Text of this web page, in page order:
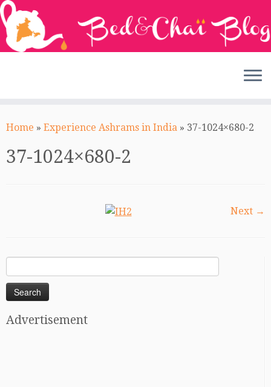
toHome » Experience Ashrams in India » 37-1024×680-2
37-1024×680-2
Next →
for:
Advertisement